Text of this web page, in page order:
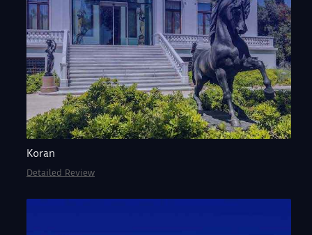
Koran
Detailed Review